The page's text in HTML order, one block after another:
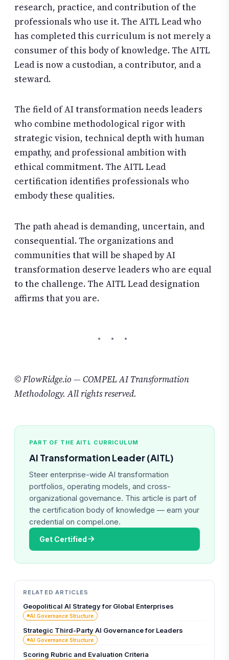
research, practice, and contribution of the
professionals who use it. The AITL Lead who
has completed this curriculum is not merely a
consumer of this body of knowledge. The AITL
Lead is now a custodian, a contributor, and a
steward.
The field of AI transformation needs leaders
who combine methodological rigor with
strategic vision, technical depth with human
empathy, and professional ambition with
ethical commitment. The AITL Lead
certification identifies professionals who
embody these qualities.
The path ahead is demanding, uncertain, and
consequential. The organizations and
communities that will be shaped by AI
transformation deserve leaders who are equal
to the challenge. The AITL Lead designation
affirms that you are.
© FlowRidge.io — COMPEL AI Transformation
Methodology. All rights reserved.
PART OF THE AITL CURRICULUM
AI Transformation Leader (AITL)
Steer enterprise-wide AI transformation
portfolios, operating models, and cross-
organizational governance. This article is part of
the certification body of knowledge — earn your
credential on compel.one.
Get Certified
RELATED ARTICLES
Geopolitical AI Strategy for Global Enterprises
AI Governance Structure
Strategic Third-Party AI Governance for Leaders
AI Governance Structure
Scoring Rubric and Evaluation Criteria